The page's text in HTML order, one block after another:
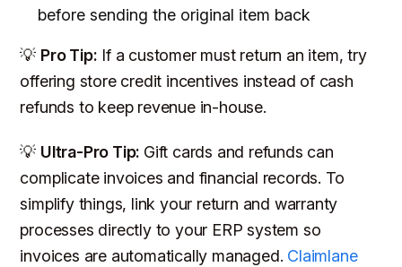
before sending the original item back
💡 Pro Tip: If a customer mustreturn an item, try
offering store credit incentives instead of cash
refunds to keep revenue in-house.
💡 Ultra-Pro Tip: Gift cards and refunds can
complicate invoices and financial records. To
simplify things, link your return and warranty
processes directly to your ERP system so
invoices are automatically managed. Claimlane